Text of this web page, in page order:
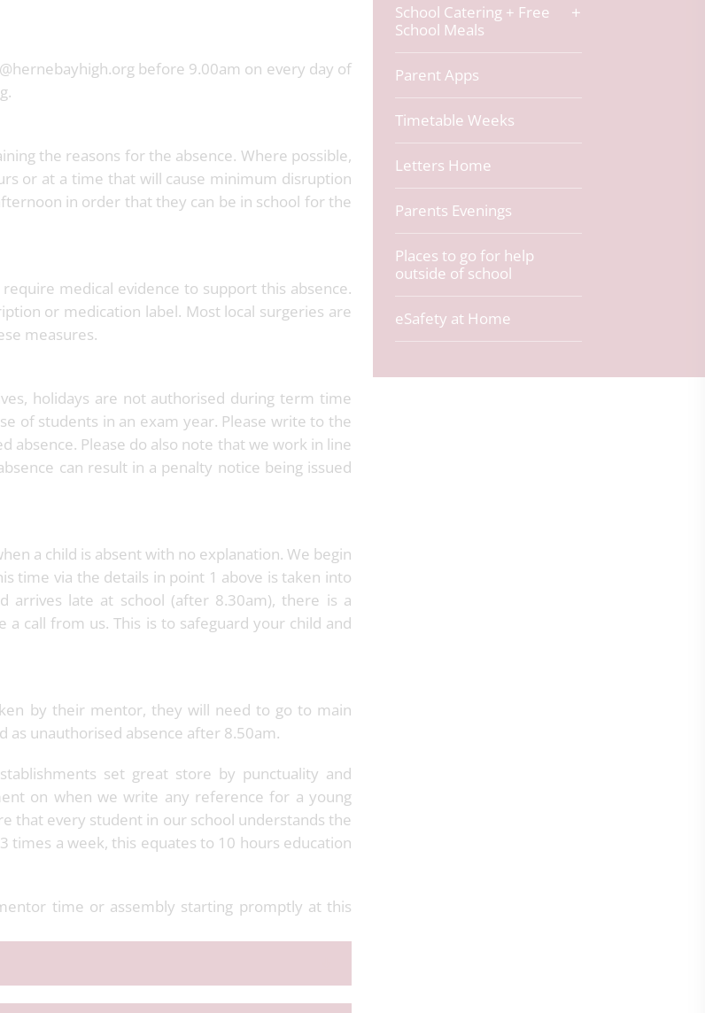
before 9.00am on every day of
the reasons for the absence. Where possible,
or at a time that will cause minimum disruption
in order that they can be in school for the
medical evidence to support this absence.
or medication label. Most local surgeries are
measures.
holidays are not authorised during term time
of students in an exam year. Please write to the
absence. Please do also note that we work in line
can result in a penalty notice being issued
a child is absent with no explanation. We begin
time via the details in point 1 above is taken into
late at school (after 8.30am), there is a
call from us. This is to safeguard your child and
by their mentor, they will need to go to main
as unauthorised absence after 8.50am.
set great store by punctuality and
on when we write any reference for a young
that every student in our school understands the
a week, this equates to 10 hours education
time or assembly starting promptly at this
School Catering + Free
School Meals
Parent Apps
Timetable Weeks
Letters Home
Parents Evenings
Places to go for help
outside of school
eSafety at Home